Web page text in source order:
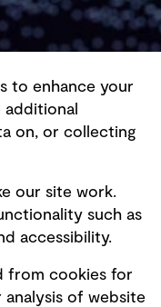
to enhance your
on, or collecting
our site work.
such as
accessibility.
from cookies for
of website